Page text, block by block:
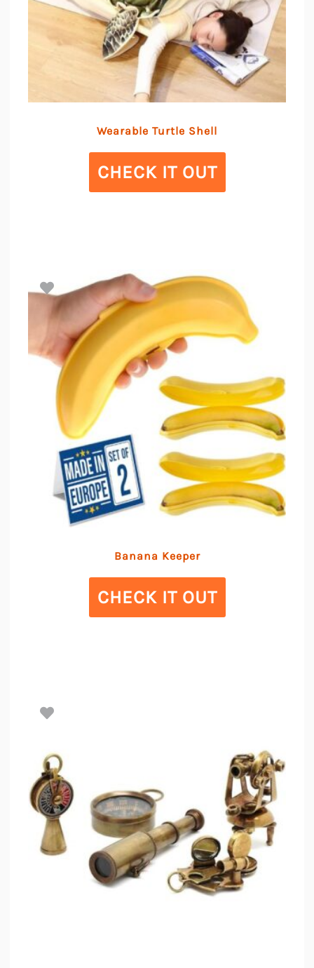
Wearable Turtle Shell
CHECK IT OUT
Banana Keeper
CHECK IT OUT